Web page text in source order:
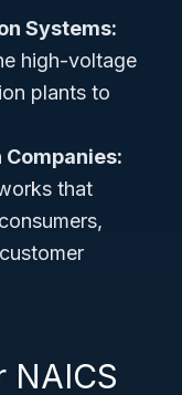
Systems:
high-voltage
plants to
that
NAICS